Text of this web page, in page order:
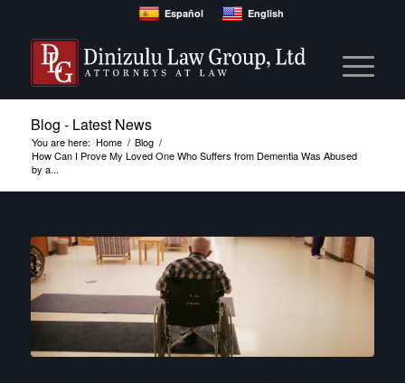
Español English
Blog - Latest News
You are here: Home / Blog /
How Can I Prove My Loved One Who Suffers from Dementia Was Abused
by a...